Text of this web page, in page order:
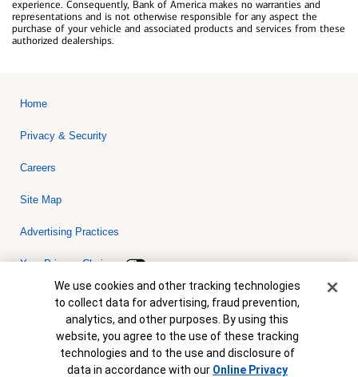
experience. Consequently, Bank of America makes no warranties and
representations and is not otherwise responsible for any aspect the
purchase of your vehicle and associated products and services from these
authorized dealerships.
Home
Privacy & Security
Careers
Site Map
Advertising Practices
Your Privacy Choices
Bank of America, N.A. Member FDIC.Equal Housing Lender
© 2026 Bank of America Corporation. All rights reserved. Credit and
collateral are subject to approval. Terms and conditions apply. This
is not a commitment to lend. Programs, rates, terms and conditions
are subject to change without notice.
Cookie Banner
We use cookies and other tracking technologies
to collect data for advertising, fraud prevention,
analytics, and other purposes. By using this
website, you agree to the use of these tracking
technologies and to the use and disclosure of
data in accordance with our Online Privacy